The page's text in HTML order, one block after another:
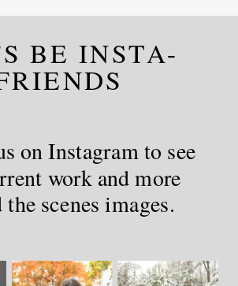
on Instagram to see
work and more
scenes images.
BE INSTA-